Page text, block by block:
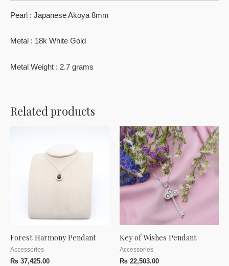
Pearl : Japanese Akoya 8mm
Metal : 18k White Gold
Metal Weight : 2.7 grams
Related products
Forest Harmony Pendant
Accessories
₨ 37,425.00
Key of Wishes Pendant
Accessories
₨ 22,503.00